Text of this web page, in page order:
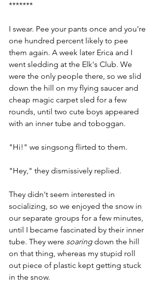
*******
I swear. Pee your pants once and you're
one hundred percent likely to pee
them again. A week later Erica and I
went sledding at the Elk's Club. We
were the only people there, so we slid
down the hill on my flying saucer and
cheap magic carpet sled for a few
rounds, until two cute boys appeared
with an inner tube and toboggan.
"Hi!" we singsong flirted to them.
"Hey," they dismissively replied.
They didn't seem interested in
socializing, so we enjoyed the snow in
our separate groups for a few minutes,
until I became fascinated by their inner
tube. They were soaring down the hill
on that thing, whereas my stupid roll
out piece of plastic kept getting stuck
in the snow.